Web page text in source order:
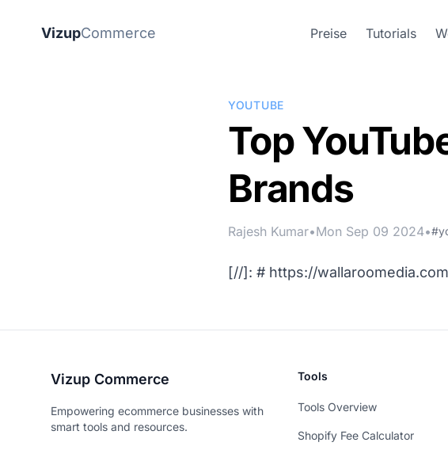
VizupCommerce Preise Tutorials
YOUTUBE
Top
Brands
Rajesh Kumar•Mon Sep 09 2024•
[//]: # https://
Vizup Commerce
Empowering ecommerce businesses with
smart tools and resources.
Tools
Tools Overview
Shopify Fee Calculator